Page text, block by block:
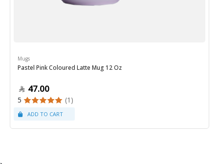
Mugs
Pastel Pink Coloured Latte Mug 12 Oz
47.00
5 (1)